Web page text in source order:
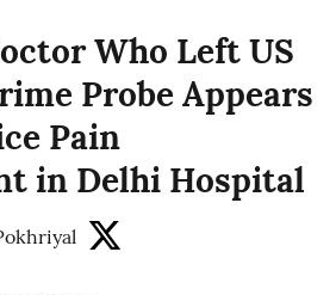
Who Left US
Probe Appears
Pain
in Delhi Hospital